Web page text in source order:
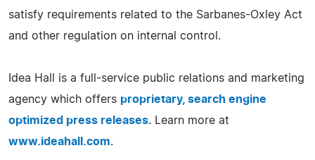
satisfy requirements related to the Sarbanes-Oxley Act
and other regulation on internal control.
Idea Hall is a full-service public relations and marketing
agency which offers proprietary, search engine
optimized press releases. Learn more at
www.ideahall.com.